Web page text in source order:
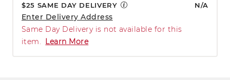
$25 SAME DAY DELIVERY N/A
Enter Delivery Address
Same Day Delivery is not available for this
item.
Learn More